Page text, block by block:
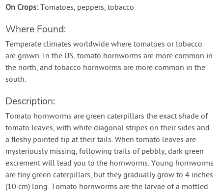
On Crops: Tomatoes, peppers, tobacco
Where Found:
Temperate climates worldwide where tomatoes or tobacco
are grown. In the US, tomato hornworms are more common in
the north, and tobacco hornworms are more common in the
south.
Description:
Tomato hornworms are green caterpillars the exact shade of
tomato leaves, with white diagonal stripes on their sides and
a fleshy pointed tip at their tails. When tomato leaves are
mysteriously missing, following trails of pebbly, dark green
excrement will lead you to the hornworms. Young hornworms
are tiny green caterpillars, but they gradually grow to 4 inches
(10 cm) long. Tomato hornworms are the larvae of a mottled